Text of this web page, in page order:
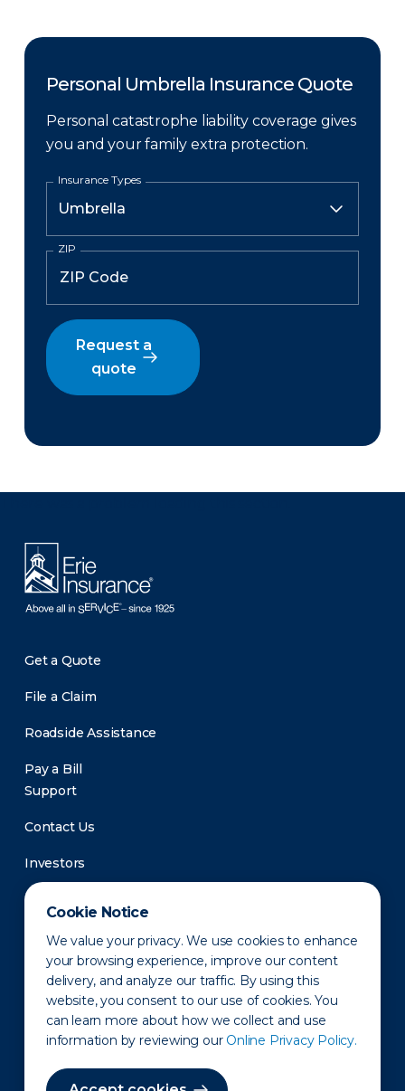
Cookie Notice
We value your privacy. We use cookies to enhance
your browsing experience, improve our content
delivery, and analyze our traffic. By using this
website, you consent to our use of cookies. You
can learn more about how we collect and use
information by reviewing our Online Privacy Policy.
Personal Umbrella Insurance Quote
Personal catastrophe liability coverage gives
you and your family extra protection.
Insurance Types
ZIP
Request a
quote
Get a Quote
File a Claim
Roadside Assistance
Pay a Bill
Support
Contact Us
Investors
Newsroom
Privacy Policy Disclaimer States of Operation
Terms of Use Site Map